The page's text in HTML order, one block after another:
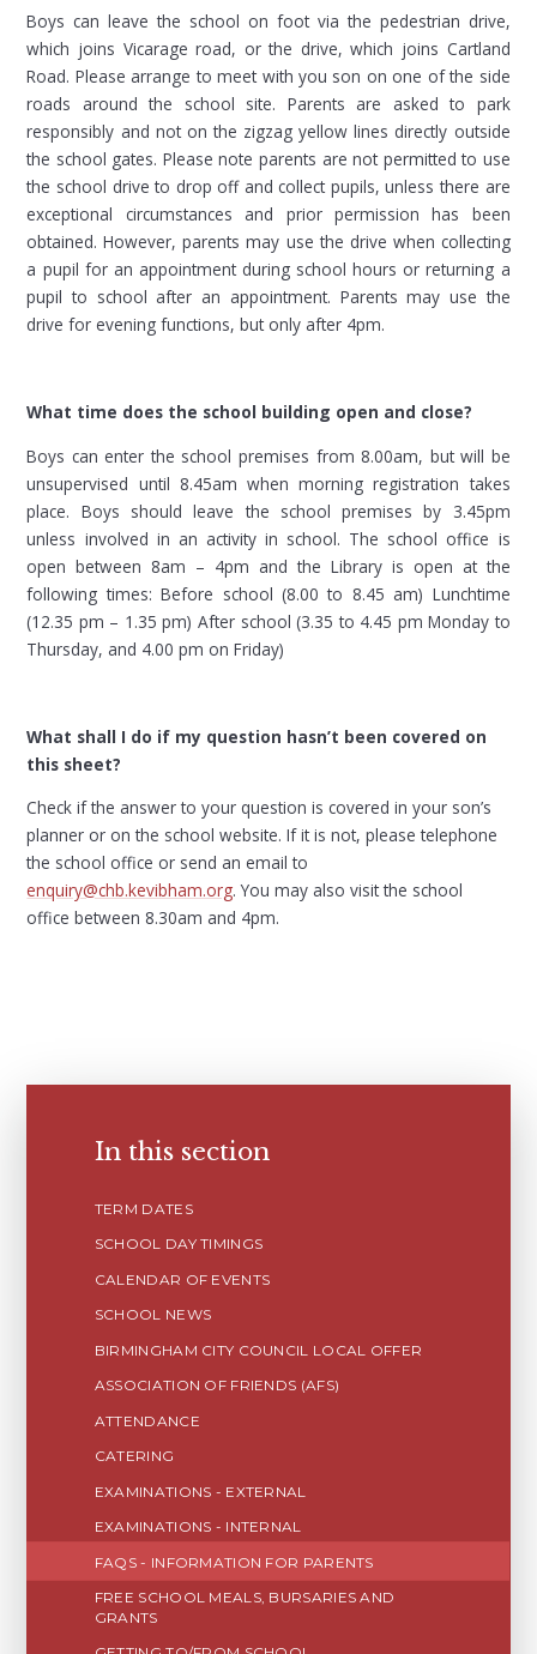
Boys can leave the school on foot via the pedestrian drive,
which joins Vicarage road, or the drive, which joins Cartland
Road. Please arrange to meet with you son on one of the side
roads around the school site. Parents are asked to park
responsibly and not on the zigzag yellow lines directly outside
the school gates. Please note parents are not permitted to use
the school drive to drop off and collect pupils, unless there are
exceptional circumstances and prior permission has been
obtained. However, parents may use the drive when collecting
a pupil for an appointment during school hours or returning a
pupil to school after an appointment. Parents may use the
drive for evening functions, but only after 4pm.
What time does the school building open and close?
Boys can enter the school premises from 8.00am, but will be
unsupervised until 8.45am when morning registration takes
place. Boys should leave the school premises by 3.45pm
unless involved in an activity in school. The school office is
open between 8am – 4pm and the Library is open at the
following times: Before school (8.00 to 8.45 am) Lunchtime
(12.35 pm – 1.35 pm) After school (3.35 to 4.45 pm Monday to
Thursday, and 4.00 pm on Friday)
What shall I do if my question hasn’t been covered on
this sheet?
Check if the answer to your question is covered in your son’s
planner or on the school website. If it is not, please telephone
the school office or send an email to
enquiry@chb.kevibham.org. You may also visit the school
office between 8.30am and 4pm.
In this section
TERM DATES
SCHOOL DAY TIMINGS
CALENDAR OF EVENTS
SCHOOL NEWS
BIRMINGHAM CITY COUNCIL LOCAL OFFER
ASSOCIATION OF FRIENDS (AFS)
ATTENDANCE
CATERING
EXAMINATIONS - EXTERNAL
EXAMINATIONS - INTERNAL
FAQS - INFORMATION FOR PARENTS
FREE SCHOOL MEALS, BURSARIES AND
GRANTS